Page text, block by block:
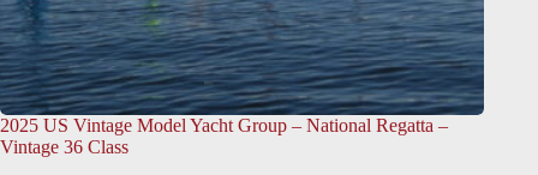
2025 US Vintage Model Yacht Group – National Regatta –
Vintage 36 Class